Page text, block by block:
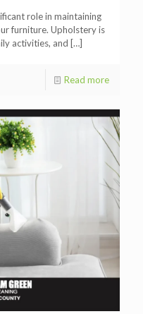
role in maintaining
furniture. Upholstery is
activities, and […]
Read more